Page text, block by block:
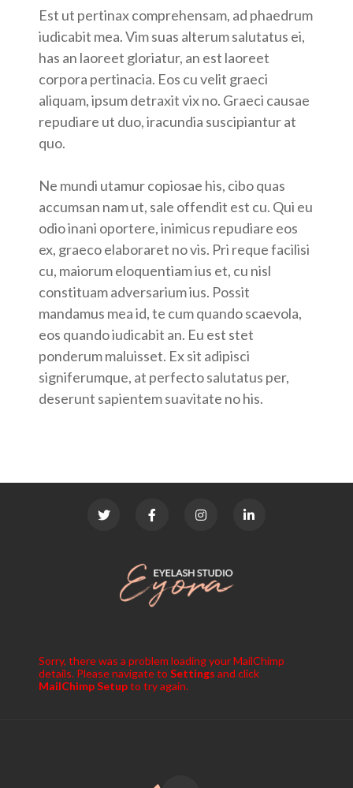
Est ut pertinax comprehensam, ad phaedrum
iudicabit mea. Vim suas alterum salutatus ei,
has an laoreet gloriatur, an est laoreet
corpora pertinacia. Eos cu velit graeci
aliquam, ipsum detraxit vix no. Graeci causae
repudiare ut duo, iracundia suscipiantur at
quo.
Ne mundi utamur copiosae his, cibo quas
accumsan nam ut, sale offendit est cu. Qui eu
odio inani oportere, inimicus repudiare eos
ex, graeco elaboraret no vis. Pri reque facilisi
cu, maiorum eloquentiam ius et, cu nisl
constituam adversarium ius. Possit
mandamus mea id, te cum quando scaevola,
eos quando iudicabit an. Eu est stet
ponderum maluisset. Ex sit adipisci
signiferumque, at perfecto salutatus per,
deserunt sapientem suavitate no his.
Sorry, there was a problem loading your MailChimp
details. Please navigate to Settings and click
MailChimp Setupto try again.